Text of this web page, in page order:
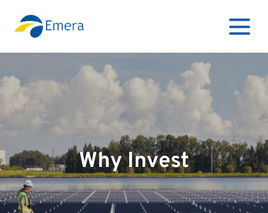
Why Invest